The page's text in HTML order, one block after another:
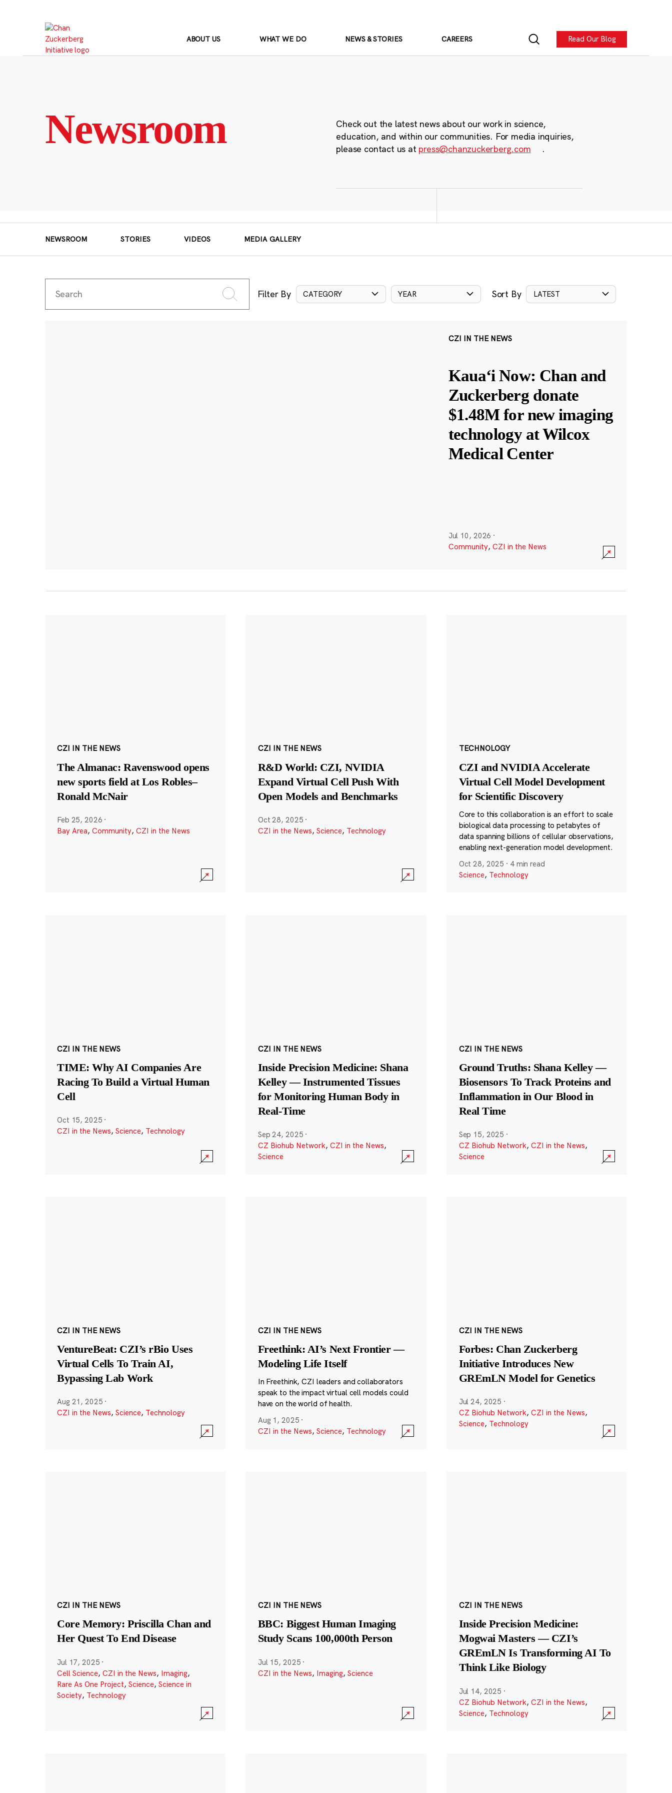
ABOUT US WHAT WE DO NEWS & STORIES CAREERS Read Our Blog
Newsroom
Check out the latest news about our work in science,
education, and within our communities. For media inquiries,
please contact us at press@chanzuckerberg.com .
NEWSROOM STORIES VIDEOS MEDIA GALLERY
Filter By CATEGORY YEAR Sort By LATEST
CZI IN THE NEWS
Kauaʻi Now: Chan and
Zuckerberg donate
$1.48M for new imaging
technology at Wilcox
Medical Center
Jul 10, 2026 ·
Community, CZI in the News
CZI IN THE NEWS
The Almanac: Ravenswood opens
new sports field at Los Robles–
Ronald McNair
Feb 25, 2026 ·
Bay Area, Community, CZI in the News
CZI IN THE NEWS
R&D World: CZI, NVIDIA
Expand Virtual Cell Push With
Open Models and Benchmarks
Oct 28, 2025 ·
CZI in the News, Science, Technology
TECHNOLOGY
CZI and NVIDIA Accelerate
Virtual Cell Model Development
for Scientific Discovery
Core to this collaboration is an effort to scale
biological data processing to petabytes of
data spanning billions of cellular observations,
enabling next-generation model development.
Oct 28, 2025 · 4 min read
Science, Technology
CZI IN THE NEWS
TIME: Why AI Companies Are
Racing To Build a Virtual Human
Cell
Oct 15, 2025 ·
CZI in the News, Science, Technology
CZI IN THE NEWS
Inside Precision Medicine: Shana
Kelley — Instrumented Tissues
for Monitoring Human Body in
Real-Time
Sep 24, 2025 ·
CZ Biohub Network, CZI in the News,
Science
CZI IN THE NEWS
Ground Truths: Shana Kelley —
Biosensors To Track Proteins and
Inflammation in Our Blood in
Real Time
Sep 15, 2025 ·
CZ Biohub Network, CZI in the News,
Science
CZI IN THE NEWS
VentureBeat: CZI’s rBio Uses
Virtual Cells To Train AI,
Bypassing Lab Work
Aug 21, 2025 ·
CZI in the News, Science, Technology
CZI IN THE NEWS
Freethink: AI’s Next Frontier —
Modeling Life Itself
In Freethink, CZI leaders and collaborators
speak to the impact virtual cell models could
have on the world of health.
Aug 1, 2025 ·
CZI in the News, Science, Technology
CZI IN THE NEWS
Forbes: Chan Zuckerberg
Initiative Introduces New
GREmLN Model for Genetics
Jul 24, 2025 ·
CZ Biohub Network, CZI in the News,
Science, Technology
CZI IN THE NEWS
Core Memory: Priscilla Chan and
Her Quest To End Disease
Jul 17, 2025 ·
Cell Science, CZI in the News, Imaging,
Rare As One Project, Science, Science in
Society, Technology
CZI IN THE NEWS
BBC: Biggest Human Imaging
Study Scans 100,000th Person
Jul 15, 2025 ·
CZI in the News, Imaging, Science
CZI IN THE NEWS
Inside Precision Medicine:
Mogwai Masters — CZI’s
GREmLN Is Transforming AI To
Think Like Biology
Jul 14, 2025 ·
CZ Biohub Network, CZI in the News,
Science, Technology